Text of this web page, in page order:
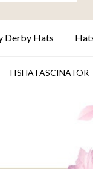
Derby Hats
TISHA FASCINATOR